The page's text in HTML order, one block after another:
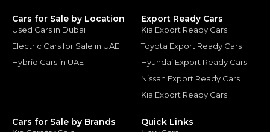
Cars for Sale by Location
Used Cars in Dubai
Electric Cars for Sale in UAE
Hybrid Cars in UAE
Export Ready Cars
Kia Export Ready Cars
Toyota Export Ready Cars
Hyundai Export Ready Cars
Nissan Export Ready Cars
Kia Export Ready Cars
Cars for Sale by Brands Quick Links